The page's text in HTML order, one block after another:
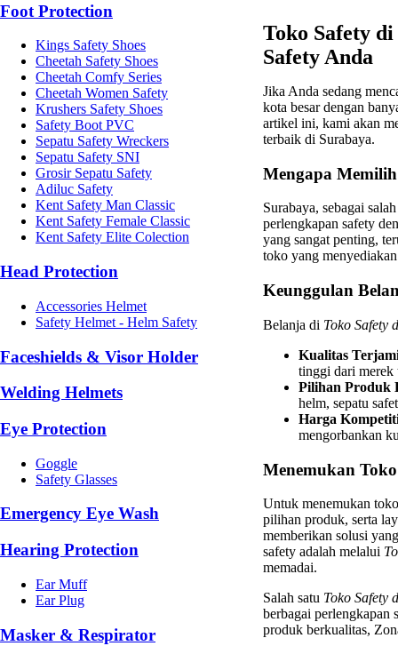
Foot Protection
Kings Safety Shoes
Cheetah Safety Shoes
Cheetah Comfy Series
Cheetah Women Safety
Krushers Safety Shoes
Safety Boot PVC
Sepatu Safety Wreckers
Sepatu Safety SNI
Grosir Sepatu Safety
Adiluc Safety
Kent Safety Man Classic
Kent Safety Female Classic
Kent Safety Elite Colection
Head Protection
Accessories Helmet
Safety Helmet - Helm Safety
Faceshields & Visor Holder
Welding Helmets
Eye Protection
Goggle
Safety Glasses
Emergency Eye Wash
Hearing Protection
Ear Muff
Ear Plug
Masker & Respirator
Toko Safety
Safety Anda
Jika Anda sedang
kota besar dengan
artikel ini, kami akan
terbaik di Surabaya.
Mengapa
Surabaya, sebagai
perlengkapan safety
yang sangat penting,
toko yang
Keunggulan
Belanja di Toko Safety
Kualitas
tinggi dari merek
Pilihan Produk
helm, sepatu
Harga
mengorbankan
Menemukan
Untuk menemukan
pilihan produk, serta
memberikan solusi
safety adalah melalui
memadai.
Salah satu Toko Safety
berbagai perlengkapan
produk berkualitas,